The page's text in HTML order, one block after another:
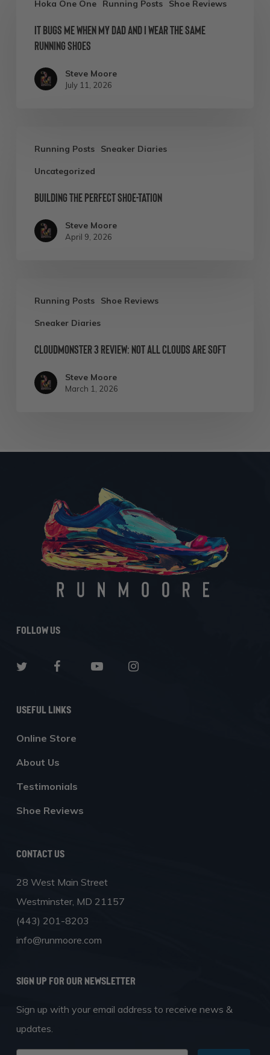
Hoka One One Running Posts Shoe Reviews
Bugs
When
Wear
Running
Shoes
It Bugs Me When My Dad and I Wear the Same
Running Shoes
Steve Moore
July 11, 2026
Running Posts Sneaker Diaries
Uncategorized
Perfect
Shoe-Building the Perfect Shoe-tation
Steve Moore
April 9, 2026
Running Posts Shoe Reviews
Sneaker Diaries
Review:
Clouds
Cloudmonster 3 Review: Not All Clouds Are Soft
Steve Moore
March 1, 2026
Follow Us
Useful Links
Online Store
About Us
Testimonials
Shoe Reviews
Contact Us
28 West Main Street
Westminster, MD 21157
(443) 201-8203
info@runmoore.com
SIGN UP FOR OUR NEWSLETTER
Sign up with your email address to receive news &
updates.